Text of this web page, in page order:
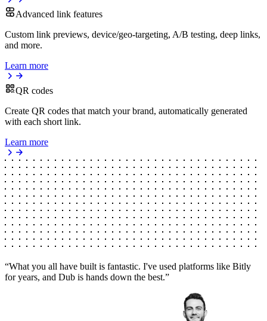
Advanced link features
Custom link previews, device/geo-targeting, A/B testing, deep links,
and more.
Learn more
QR codes
Create QR codes that match your brand, automatically generated
with each short link.
Learn more
“What you all have built is fantastic. I've used platforms like Bitly
for years, and Dub is hands down the best.”